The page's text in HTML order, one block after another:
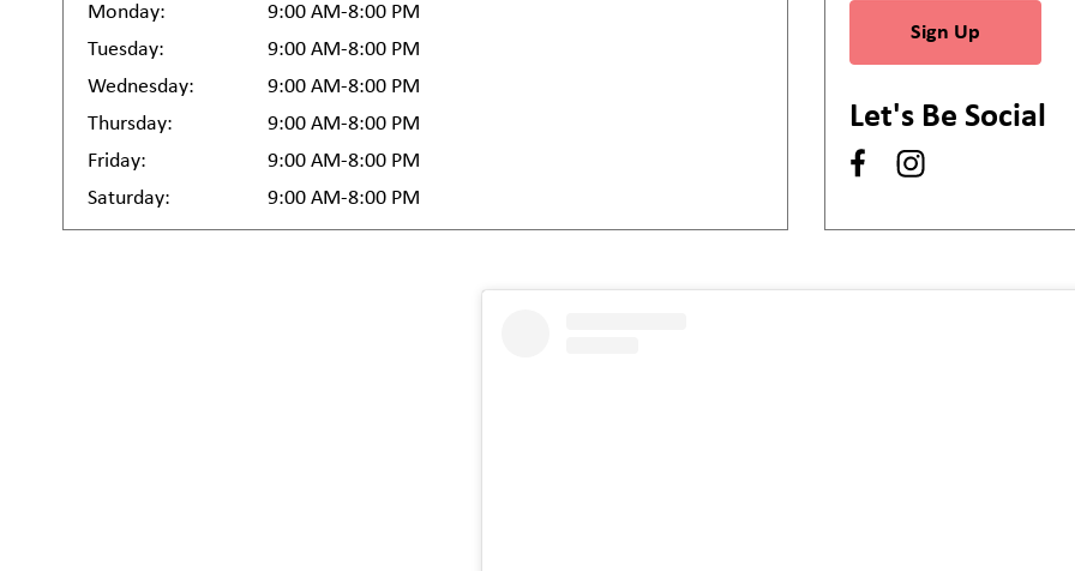
Monday:
9:00 AM-8:00 PM
Tuesday:
9:00 AM-8:00 PM
Wednesday:
9:00 AM-8:00 PM
Thursday:
9:00 AM-8:00 PM
Friday:
9:00 AM-8:00 PM
Saturday:
9:00 AM-8:00 PM
Sign Up
Let's Be Social